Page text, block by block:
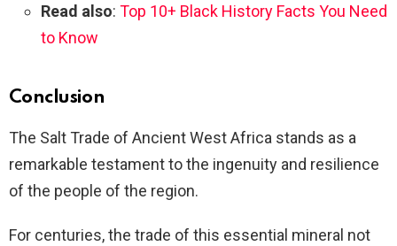
Read also: Top 10+ Black History Facts You Need
to Know
Conclusion
The Salt Trade of Ancient West Africa stands as a
remarkable testament to the ingenuity and resilience
of the people of the region.
For centuries, the trade of this essential mineral not